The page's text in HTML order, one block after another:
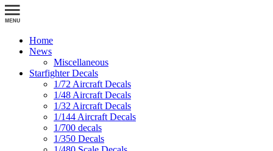
Home
News
Miscellaneous
Starfighter Decals
1/72 Aircraft Decals
1/48 Aircraft Decals
1/32 Aircraft Decals
1/144 Aircraft Decals
1/700 decals
1/350 Decals